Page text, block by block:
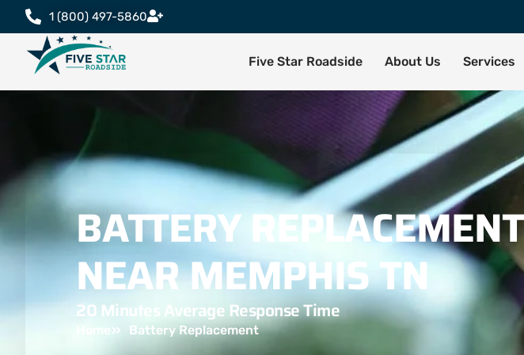
1 (800) 497-5860
Five Star Roadside About Us Services
BATTERY REPLACEMENT
NEAR MEMPHIS TN
20 Minutes Average Response Time
Home Battery Replacement